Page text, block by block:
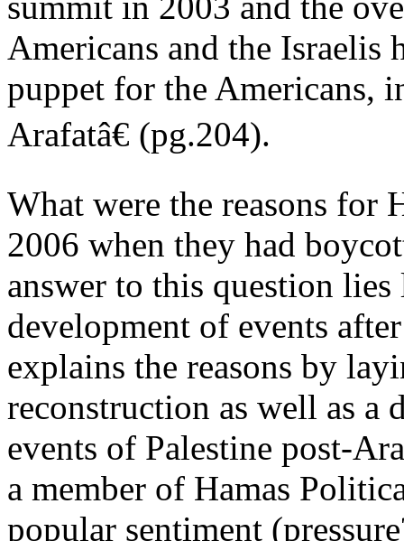
Americans and the Israelis
puppet for the Americans,
Arafatâ€ (pg.204).
What were the reasons for
2006 when they had
answer to this question
development of events
explains the reasons by
reconstruction as well as
events of Palestine post-
a member of Hamas
popular sentiment